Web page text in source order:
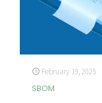
February 19, 2025
SBOM